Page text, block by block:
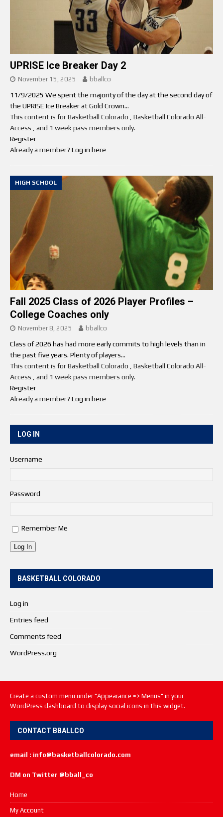
UPRISE Ice Breaker Day 2
November 15, 2025 bballco
11/9/2025 We spent the majority of the day at the second day of
the UPRISE Ice Breaker at Gold Crown...
This content is for Basketball Colorado , Basketball Colorado All-
Access , and 1 week pass members only.
Register
Already a member? Log in here
HIGH SCHOOL
Fall 2025 Class of 2026 Player Profiles –
College Coaches only
November 8, 2025 bballco
Class of 2026 has had more early commits to high levels than in
the past five years. Plenty of players...
This content is for Basketball Colorado , Basketball Colorado All-
Access , and 1 week pass members only.
Register
Already a member? Log in here
LOG IN
Username
Password
Remember Me
Log In
BASKETBALL COLORADO
Log in
Entries feed
Comments feed
WordPress.org
Create a custom menu under "Appearance => Menus" in your
WordPress dashboard to display social icons in this widget.
CONTACT BBALLCO
email : info@basketballcolorado.com
DM on Twitter @bball_co
Home
My Account